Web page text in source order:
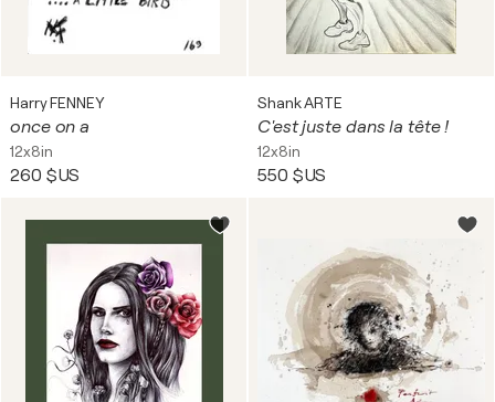
Harry FENNEY
once on a
12x8in
260 $US
Shank ARTE
C'est juste dans la tête !
12x8in
550 $US